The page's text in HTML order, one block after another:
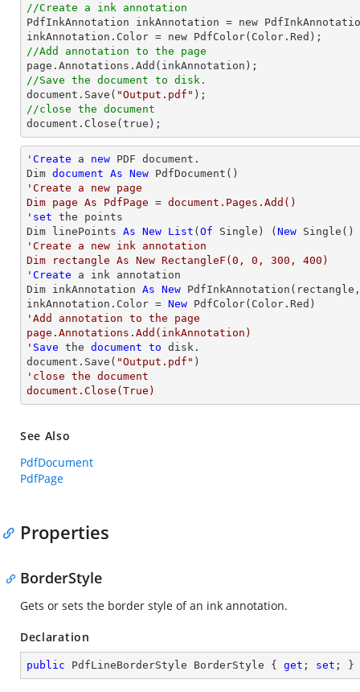
//Create a ink annotation
PdfInkAnnotation inkAnnotation = new
//Add annotation to the page
//Save the document to disk.
document.Save( "Output.pdf"
//close the document
document.Close(true);
' Create a new PDF document.
Dim document As New
'Create a new page
Dim page As PdfPage = document.Pages.Add()
' set the points
Dim linePoints As New List ( Of Single) ( New Single()
'Create a new ink annotation
Dim rectangle As New RectangleF(0, 0, 300, 400)
' Create a ink annotation
Dim inkAnnotation As New
inkAnnotation.Color = New
'Add annotation to the page
page.Annotations.Add(inkAnnotation)
' Save the document to disk.
document.Save( "Output.pdf"
'close the document
document.Close(True)
See Also
PdfDocument
PdfPage
Properties
BorderStyle
Gets or sets the border style of an ink annotation.
Declaration
public PdfLineBorderStyle BorderStyle { get ; set ; }